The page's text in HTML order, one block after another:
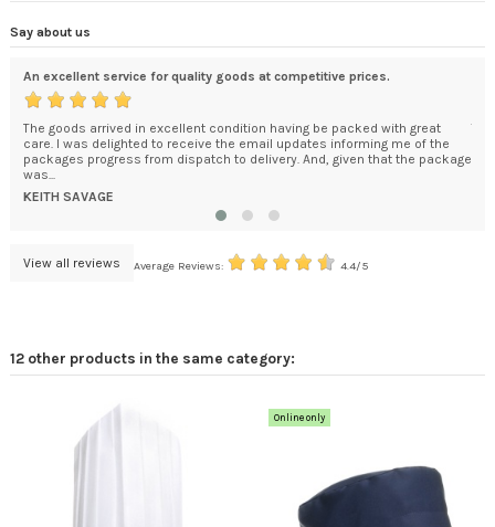
Say about us
An excellent service for quality goods at competitive prices.
The goods arrived in excellent condition having be packed with great
care. I was delighted to receive the email updates informing me of the
packages progress from dispatch to delivery. And, given that the package
was...
KEITH SAVAGE
View all reviews Average Reviews: 4.4/5
12 other products in the same category:
Online only